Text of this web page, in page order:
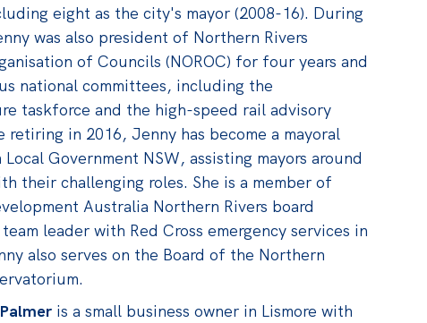
eight as the city's mayor (2008-16). During
was also president of Northern Rivers
of Councils (NOROC) for four years and
national committees, including the
taskforce and the high-speed rail advisory
retiring in 2016, Jenny has become a mayoral
Government NSW, assisting mayors around
their challenging roles. She is a member of
Australia Northern Rivers board
leader with Red Cross emergency services in
also serves on the Board of the Northern
is a small business owner in Lismore with